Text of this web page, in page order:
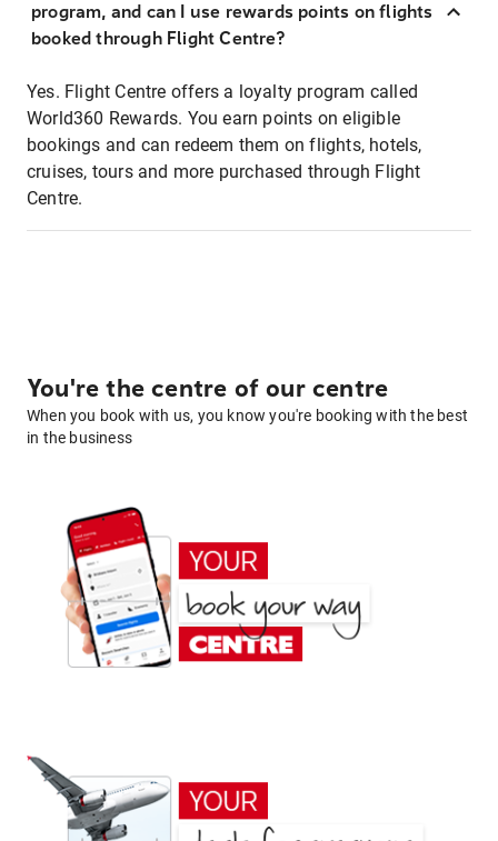
program, and can I use rewards points on flights
booked through Flight Centre?
Yes. Flight Centre offers a loyalty program called
World360 Rewards. You earn points on eligible
bookings and can redeem them on flights, hotels,
cruises, tours and more purchased through Flight
Centre.
You're the centre of our centre
When you book with us, you know you're booking with the best
in the business